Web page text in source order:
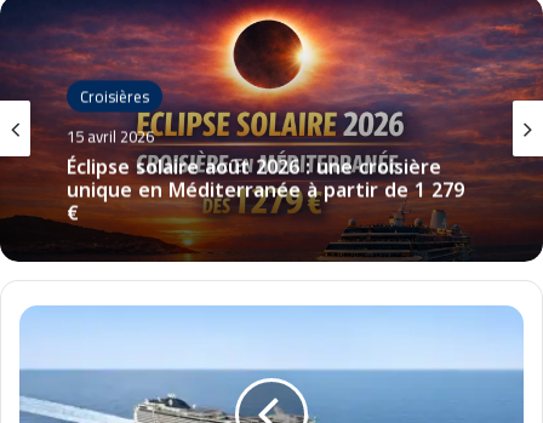
Croisières
15 avril 2026
Éclipse solaire août 2026 : une croisière
unique en Méditerranée à partir de 1 279
€
M
C
M